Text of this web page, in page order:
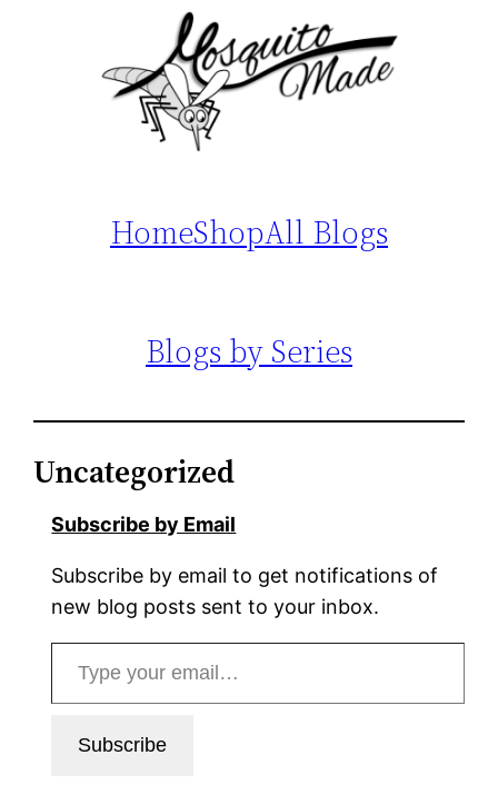
HomeShopAll Blogs
Blogs by Series
Uncategorized
Subscribe by Email
Subscribe by email to get notifications of
new blog posts sent to your inbox.
Type your email…
Subscribe